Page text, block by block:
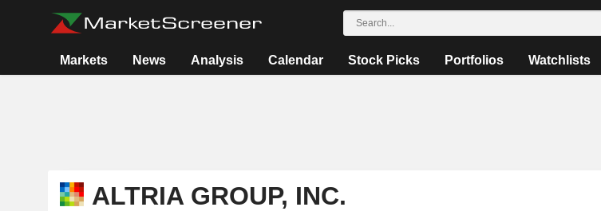
Markets News Analysis Calendar Stock Picks Portfolios Watchlists
ALTRIA GROUP, INC.